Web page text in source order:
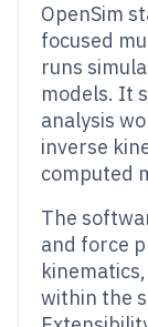
OpenSim
focused
runs
models. It
analysis
inverse
computed
The
and force
within the